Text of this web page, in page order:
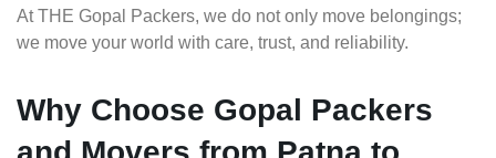
At THE Gopal Packers, we do not only move belongings;
we move your world with care, trust, and reliability.
Why Choose Gopal Packers